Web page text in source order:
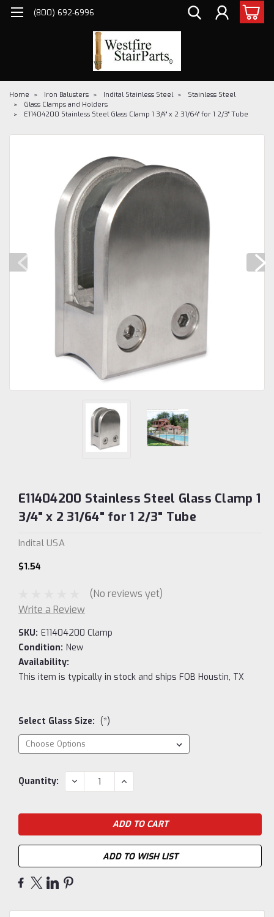
(800) 692-6996
Home Iron Balusters Indital Stainless Steel
Stainless Steel
Glass Clamps and Holders
E11404200 Stainless Steel Glass Clamp 1 3/4" x 2 31/64" for 1 2/3" Tube
E11404200 Stainless Steel Glass Clamp 1
3/4" x 2 31/64" for 1 2/3" Tube
Indital USA
$1.54
(No reviews yet)
Write a Review
SKU: E11404200 Clamp
Condition: New
Availability:
This item is typically in stock and ships FOB Houstin, TX
Select Glass Size: (*)
Current
Quantity: DECREASE
QUANTITY:
INCREASE
QUANTITY:
ADD TO WISH LIST